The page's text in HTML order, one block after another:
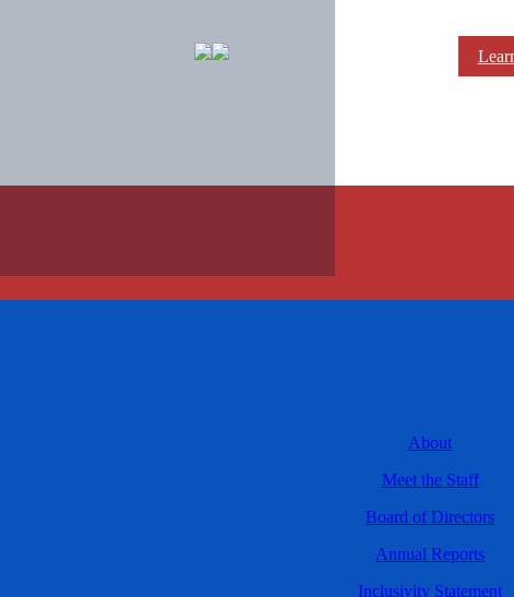
About
Meet the Staff
Board of Directors
Annual Reports
Inclusivity Statement